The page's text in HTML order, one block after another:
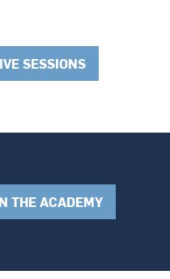
SESSIONS
THE ACADEMY